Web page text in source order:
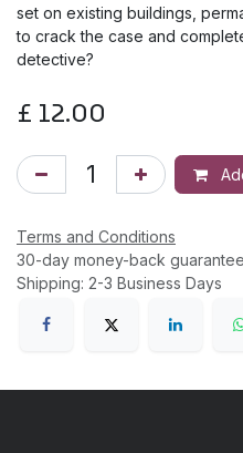
set on existing buildings,
to crack the case and
detective?
£ 12.00
Terms and Conditions
30-day money-back guarantee
Shipping: 2-3 Business Days